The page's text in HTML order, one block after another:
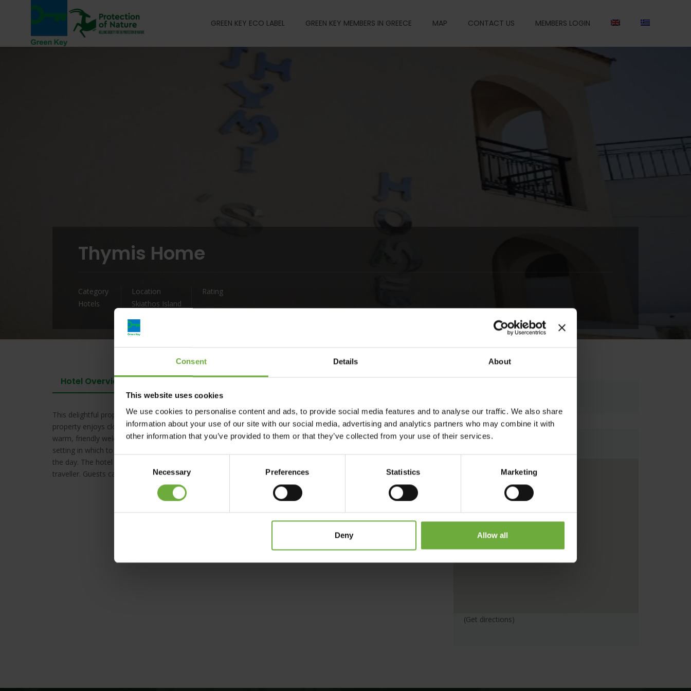
Consent Details About
This website uses cookies
We use cookies to personalise content and ads, to provide social media features and to analyse our traffic. We also share
information about your use of our site with our social media, advertising and analytics partners who may combine it with
other information that you’ve provided to them or that they’ve collected from your use of their services.
Selection
Necessary Preferences Statistics Marketing
Deny Allow all
GREEN KEY ECO LABEL GREEN KEY MEMBERS IN GREECE MAP CONTACT US MEMBERS LOGIN
Thymis Home
Category
Hotels
Location
Skiathos Island
Rating
Hotel Overview
This delightful property is located in the centre of Skiathos town, just off the main Papadiamanti Street. The
property enjoys close proximity to many restaurants, cafes, bars and shops. This charming property extends a
warm, friendly welcome to guests upon arrival. The guest rooms are beautifully designed, offering a comfortable
setting in which to completely unwind. Guests can enjoy a delightful breakfast in the mornings, for a great start to
the day. The hotel also features a number of facilities and services, ensuring a comfortable stay for every type of
traveller. Guests can enjoy a leisurely swim in the smallpool, for the perfect way to unwind.
(Get directions)